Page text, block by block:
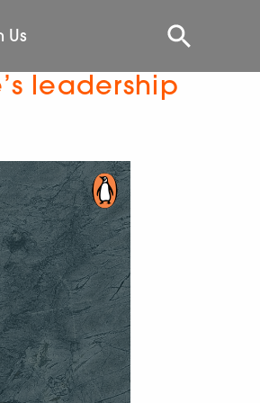
Us
leadership